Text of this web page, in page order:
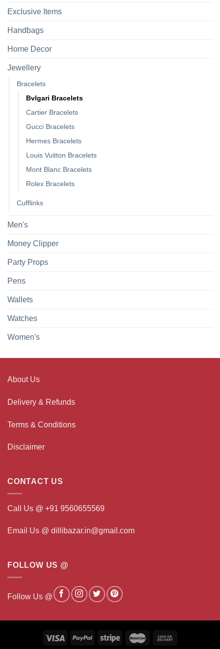
Exclusive Items
Handbags
Home Decor
Jewellery
Bracelets
Bvlgari Bracelets
Cartier Bracelets
Gucci Bracelets
Hermes Bracelets
Louis Vuitton Bracelets
Mont Blanc Bracelets
Rolex Bracelets
Cufflinks
Men's
Money Clipper
Party Props
Pens
Wallets
Watches
Women's
About Us
Delivery & Refunds
Terms & Conditions
Disclaimer
CONTACT US
Call Us @ +91 9560655569
Email Us @ dillibazar.in@gmail.com
FOLLOW US @
Follow Us @